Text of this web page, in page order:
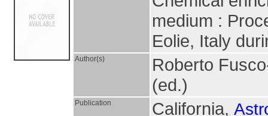
medium :
Eolie, Italy
Author(s)
Roberto
(ed.)
Publication California,